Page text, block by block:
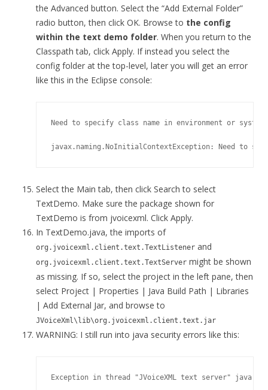
the Advanced button. Select the “Add External Folder”
radio button, then click OK. Browse to the config
within the text demo folder. When you return to the
Classpath tab, click Apply. If instead you select the
config folder at the top-level, later you will get an error
like this in the Eclipse console:
Need to specify class name in environment or
Select the Main tab, then click Search to select
TextDemo. Make sure the package shown for
TextDemo is from jvoicexml. Click Apply.
In TextDemo.java, the imports of
org.jvoicexml.client.text.TextListener and
org.jvoicexml.client.text.TextServer might be shown
as missing. If so, select the project in the left pane, then
select Project | Properties | Java Build Path | Libraries
| Add External Jar, and browse to
JVoiceXml\lib\org.jvoicexml.client.text.jar
WARNING: I still run into java security errors like this: